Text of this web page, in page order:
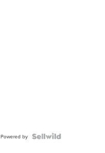
Powered by